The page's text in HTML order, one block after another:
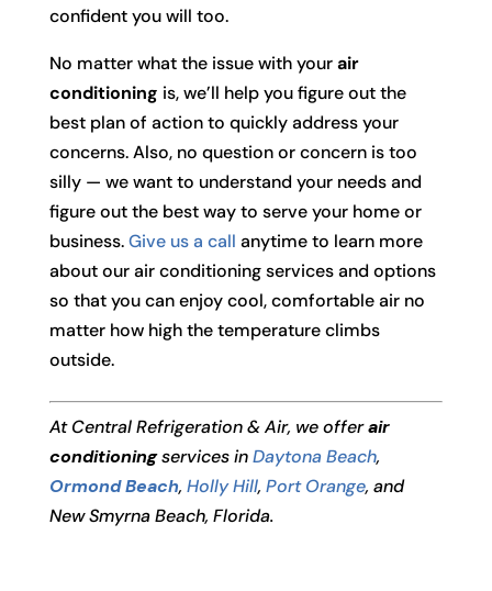
confident you will too.
No matter what the issue with yourair
conditioning is, we’ll help you figure out the
best plan of action to quickly address your
concerns. Also, no question or concern is too
silly — we want to understand your needs and
figure out the best way to serve your home or
business.Give us a call anytime to learn more
about our air conditioning services and options
so that you can enjoy cool, comfortable air no
matter how high the temperature climbs
outside.
At Central Refrigeration & Air, we offerair
conditioningservices inDaytona Beach,
Ormond Beach, Holly Hill, Port Orange, and
New Smyrna Beach, Florida.